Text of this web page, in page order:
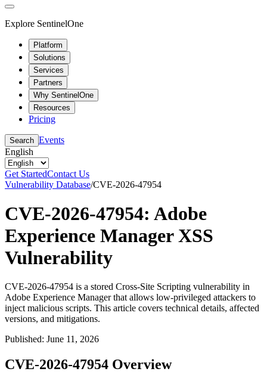
Explore SentinelOne
Platform
Solutions
Services
Partners
Why SentinelOne
Resources
Pricing
Search Events
English
Get StartedContact Us
Vulnerability Database/CVE-2026-47954
CVE-2026-47954: Adobe
Experience Manager XSS
Vulnerability
CVE-2026-47954 is a stored Cross-Site Scripting vulnerability in
Adobe Experience Manager that allows low-privileged attackers to
inject malicious scripts. This article covers technical details, affected
versions, and mitigations.
Published: June 11, 2026
CVE-2026-47954 Overview